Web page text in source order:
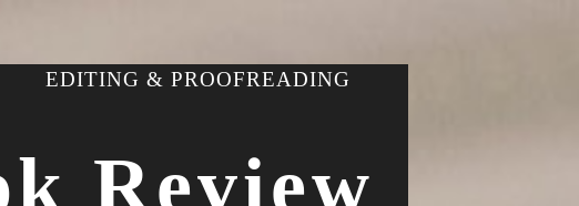
EDITING & PROOFREADING
Review